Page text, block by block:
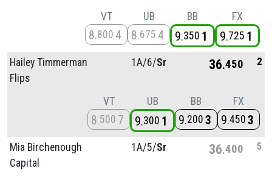
VT
8 800 4
UB
8 675 4
BB
9 350 1
FX
9 725 1
Hailey Timmerman
Flips
1A/6/Sr 36 450 2
VT
8 500 7
UB
9 300 1
BB
9 200 3
FX
9 450 3
Mia Birchenough
Capital
1A/5/Sr 36 400 5